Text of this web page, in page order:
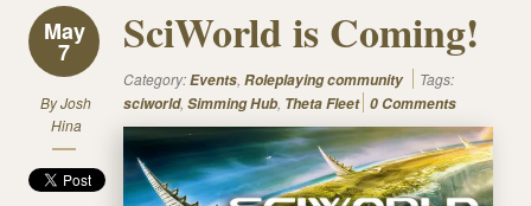
May
7
ByJosh
Hina
SciWorld is Coming!
Category:Events, Roleplaying community
Tags:
sciworld, Simming Hub, Theta Fleet 0 Comments